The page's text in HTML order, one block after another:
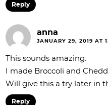
Reply
anna
JANUARY 29, 2019 AT
This sounds amazing.
I made Broccoli and
Will give this a try later in
Reply